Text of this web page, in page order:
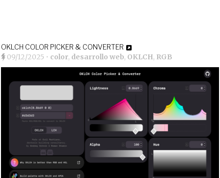
OKLCH COLOR PICKER & CONVERTER
09/12/2025 • color, desarrollo web, OKLCH, RGB